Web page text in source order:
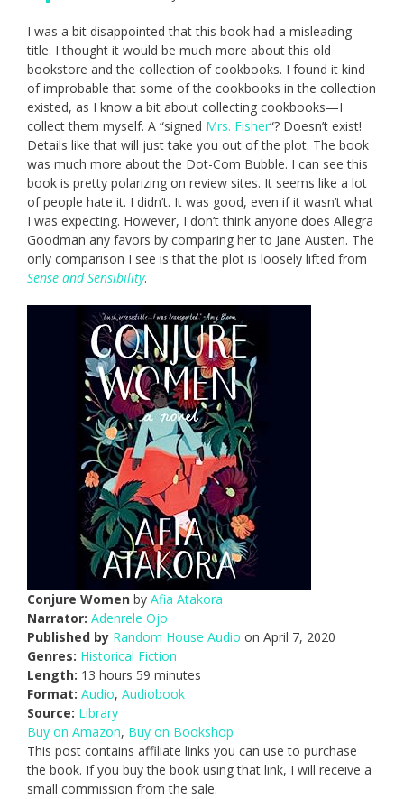
I was a bit disappointed that this book had a misleading
title. I thought it would be much more about this old
bookstore and the collection of cookbooks. I found it kind
of improbable that some of the cookbooks in the collection
existed, as I know a bit about collecting cookbooks—I
collect them myself. A “signed Mrs. Fisher“? Doesn’t exist!
Details like that will just take you out of the plot. The book
was much more about the Dot-Com Bubble. I can see this
book is pretty polarizing on review sites. It seems like a lot
of people hate it. I didn’t. It was good, even if it wasn’t what
I was expecting. However, I don’t think anyone does Allegra
Goodman any favors by comparing her to Jane Austen. The
only comparison I see is that the plot is loosely lifted from
Sense and Sensibility.
Conjure Women by Afia Atakora
Narrator: Adenrele Ojo
Published by Random House Audio on April 7, 2020
Genres: Historical Fiction
Length: 13 hours 59 minutes
Format: Audio, Audiobook
Source: Library
Buy on Amazon, Buy on Bookshop
This post contains affiliate links you can use to purchase
the book. If you buy the book using that link, I will receive a
small commission from the sale.